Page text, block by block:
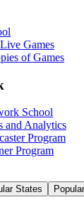
Games
of Games
School
and Analytics
Program
Program
States